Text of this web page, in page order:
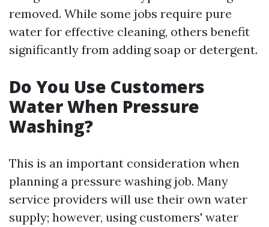
removed. While some jobs require pure
water for effective cleaning, others benefit
significantly from adding soap or detergent.
Do You Use Customers
Water When Pressure
Washing?
This is an important consideration when
planning a pressure washing job. Many
service providers will use their own water
supply; however, using customers' water